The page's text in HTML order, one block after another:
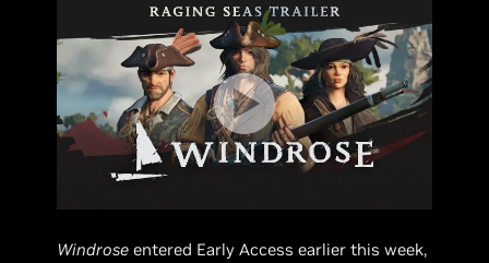
Windrose entered Early Access earlier this week,